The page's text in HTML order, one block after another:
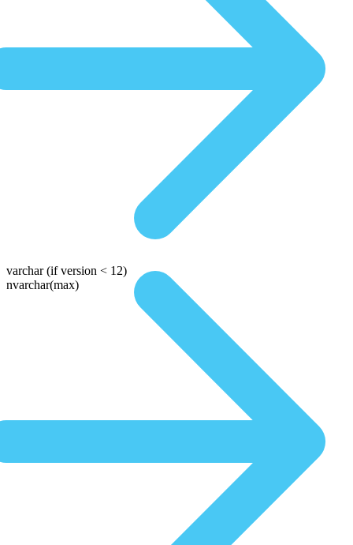
varchar (if version < 12)
nvarchar(max)